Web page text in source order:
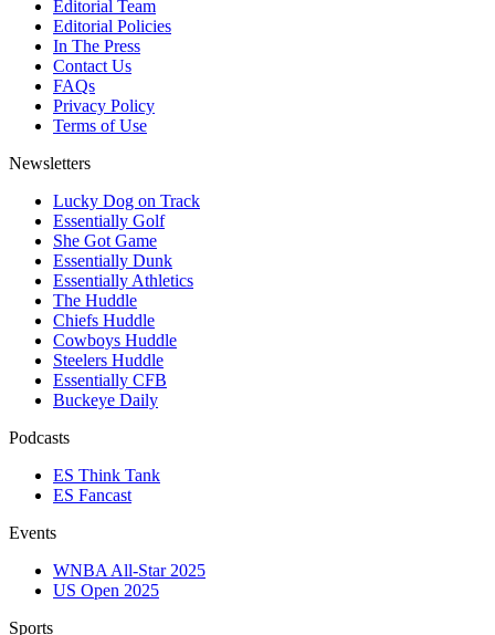
Editorial Team
Editorial Policies
In The Press
Contact Us
FAQs
Privacy Policy
Terms of Use
Newsletters
Lucky Dog on Track
Essentially Golf
She Got Game
Essentially Dunk
Essentially Athletics
The Huddle
Chiefs Huddle
Cowboys Huddle
Steelers Huddle
Essentially CFB
Buckeye Daily
Podcasts
ES Think Tank
ES Fancast
Events
WNBA All-Star 2025
US Open 2025
Sports